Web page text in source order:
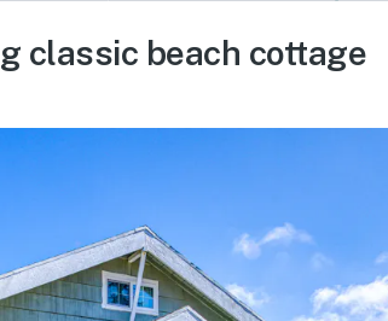
classic beach cottage